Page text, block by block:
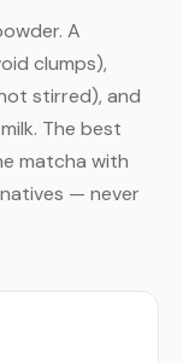
A
clumps),
stirred), and
The best
matcha with
— never